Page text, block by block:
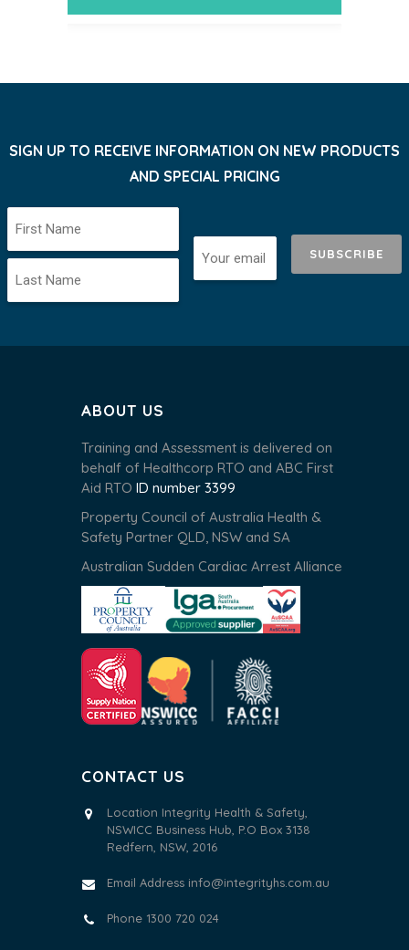
SIGN UP TO RECEIVE INFORMATION ON NEW PRODUCTS
AND SPECIAL PRICING
SUBSCRIBE
ABOUT US
Training and Assessment is delivered on
behalf of Healthcorp RTO and ABC First
Aid RTO ID number 3399
Property Council of Australia Health &
Safety Partner QLD, NSW and SA
Australian Sudden Cardiac Arrest Alliance
CONTACT US
Location Integrity Health & Safety,
NSWICC Business Hub, P.O Box 3138
Redfern, NSW, 2016
Email Address info@integrityhs.com.au
Phone 1300 720 024